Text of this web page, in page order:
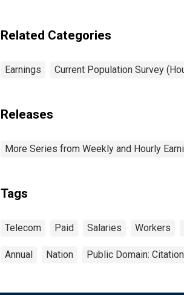
industries: 16 years and
over
Related Categories
Earnings Current Population Survey
Releases
More Series from Weekly and Hourly
Tags
Telecom Paid Salaries Workers
Annual Nation Public Domain: